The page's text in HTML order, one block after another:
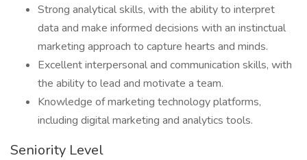
Strong analytical skills, with the ability to interpret
data and make informed decisions with an instinctual
marketing approach to capture hearts and minds.
Excellent interpersonal and communication skills, with
the ability to lead and motivate a team.
Knowledge of marketing technology platforms,
including digital marketing and analytics tools.
Seniority Level